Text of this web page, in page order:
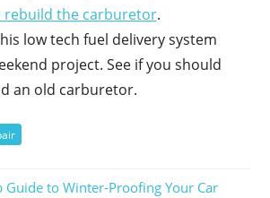
rebuild the carburetor.
low tech fuel delivery system
project. See if you should
an old carburetor.
Guide to Winter-Proofing Your Car